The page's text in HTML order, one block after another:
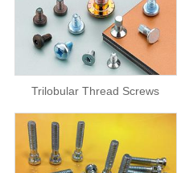
Trilobular Thread Screws